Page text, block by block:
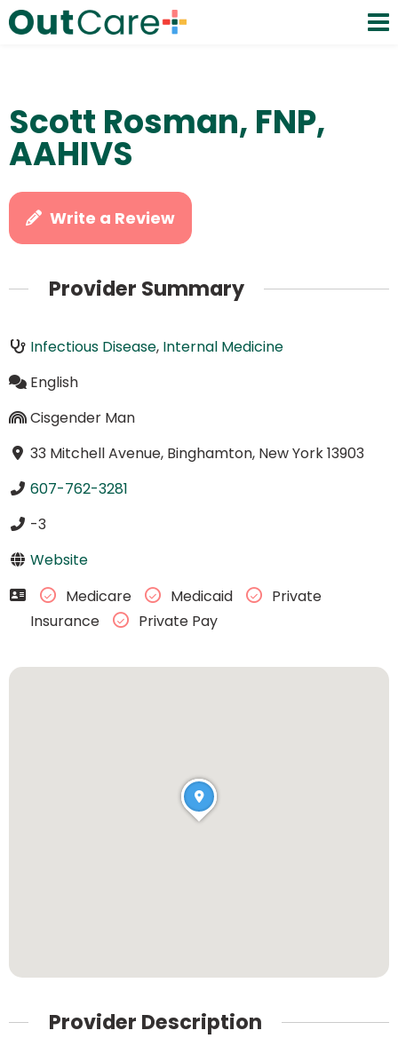
Scott Rosman, FNP,
AAHIVS
Write a Review
Provider Summary
Infectious Disease, Internal Medicine
English
Cisgender Man
33 Mitchell Avenue, Binghamton, New York 13903
607-762-3281
-3
Website
Medicare
Medicaid
Private
Insurance
Private Pay
Provider Description